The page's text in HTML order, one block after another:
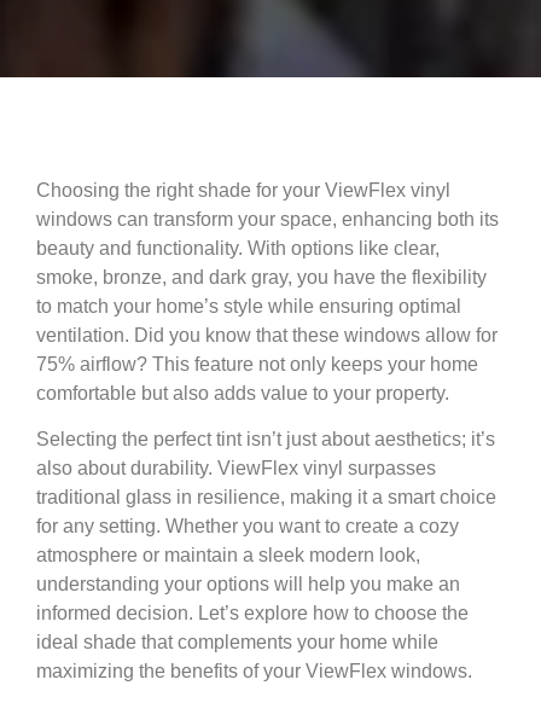
Choosing the right shade for your ViewFlex vinyl
windows can transform your space, enhancing both its
beauty and functionality. With options like clear,
smoke, bronze, and dark gray, you have the flexibility
to match your home’s style while ensuring optimal
ventilation. Did you know that these windows allow for
75% airflow? This feature not only keeps your home
comfortable but also adds value to your property.
Selecting the perfect tint isn’t just about aesthetics; it’s
also about durability. ViewFlex vinyl surpasses
traditional glass in resilience, making it a smart choice
for any setting. Whether you want to create a cozy
atmosphere or maintain a sleek modern look,
understanding your options will help you make an
informed decision. Let’s explore how to choose the
ideal shade that complements your home while
maximizing the benefits of your ViewFlex windows.